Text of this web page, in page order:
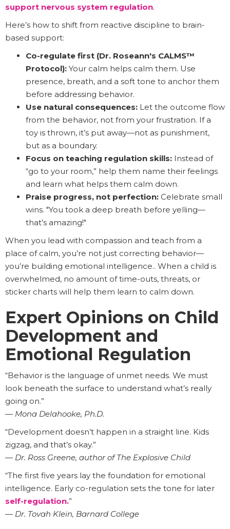
support nervous system regulation.
Here’s how to shift from reactive discipline to brain-
based support:
Co-regulate first (Dr. Roseann's CALMS™
Protocol): Your calm helps calm them. Use
presence, breath, and a soft tone to anchor them
before addressing behavior.
Use natural consequences: Let the outcome flow
from the behavior, not from your frustration. If a
toy is thrown, it’s put away—not as punishment,
but as a boundary.
Focus on teaching regulation skills: Instead of
“go to your room,” help them name their feelings
and learn what helps them calm down.
Praise progress, not perfection: Celebrate small
wins. "You took a deep breath before yelling—
that’s amazing!"
When you lead with compassion and teach from a
place of calm, you’re not just correcting behavior—
you’re building emotional intelligence.. When a child is
overwhelmed, no amount of time-outs, threats, or
sticker charts will help them learn to calm down.
Expert Opinions on Child
Development and
Emotional Regulation
“Behavior is the language of unmet needs. We must
look beneath the surface to understand what’s really
going on.”
— Mona Delahooke, Ph.D.
“Development doesn’t happen in a straight line. Kids
zigzag, and that’s okay.”
— Dr. Ross Greene, author of The Explosive Child
“The first five years lay the foundation for emotional
intelligence. Early co-regulation sets the tone for later
self-regulation.”
— Dr. Tovah Klein, Barnard College